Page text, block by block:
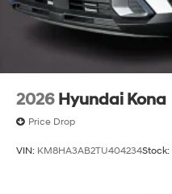
2026 Hyundai Kona
Price Drop
VIN: KM8HA3AB2TU404234Stock: